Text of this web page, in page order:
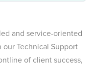
and service-oriented
Technical Support
of client success,